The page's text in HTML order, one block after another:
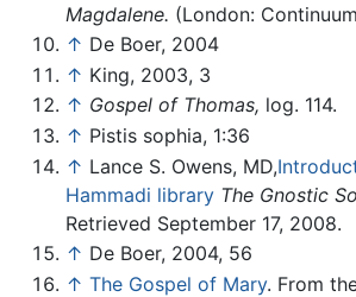
Magdalene. (London:
↑ De Boer, 2004
↑ King, 2003, 3
↑ Gospel of Thomas, log. 114.
↑ Pistis sophia, 1:36
↑ Lance S. Owens, MD,
Hammadi library The Gnostic
Retrieved September 17, 2008.
↑ De Boer, 2004, 56
↑ The Gospel of Mary. From